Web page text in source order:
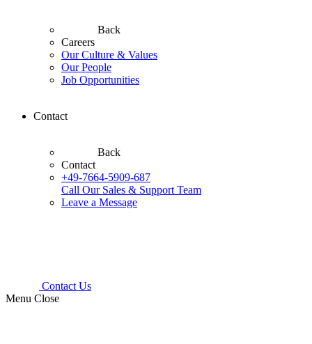
Back
Careers
Our Culture & Values
Our People
Job Opportunities
Contact
Back
Contact
+49-7664-5909-687
Call Our Sales & Support Team
Leave a Message
Contact Us
Menu Close